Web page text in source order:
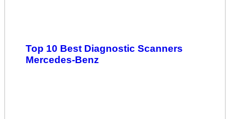
Top 10 Best Diagnostic Scanners
Mercedes-Benz